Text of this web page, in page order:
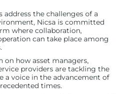
address the challenges of a
Nicsa is committed
where collaboration,
can take place among
on how asset managers,
providers are tackling the
a voice in the advancement of
times.